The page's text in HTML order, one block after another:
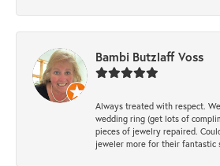
Bambi Butzlaff Voss
Always treated with respect.
wedding ring (get lots of
pieces of jewelry repaired.
jeweler more for their fantastic